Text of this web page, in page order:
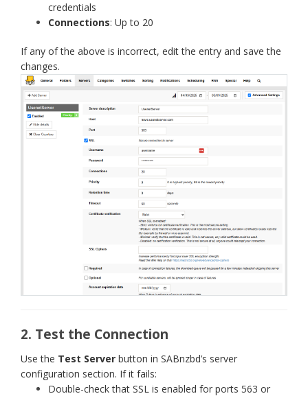
credentials
Connections: Up to 20
If any of the above is incorrect, edit the entry and save the
changes.
2. Test the Connection
Use the Test Server button in SABnzbd’s server
configuration section. If it fails:
Double-check that SSL is enabled for ports 563 or